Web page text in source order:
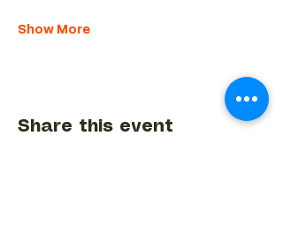
Show More
Share this event